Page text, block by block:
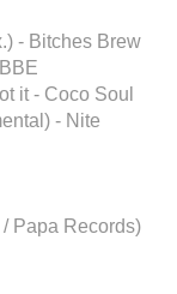
- Bitches Brew
it - Coco Soul
- Nite
/ Papa Records)